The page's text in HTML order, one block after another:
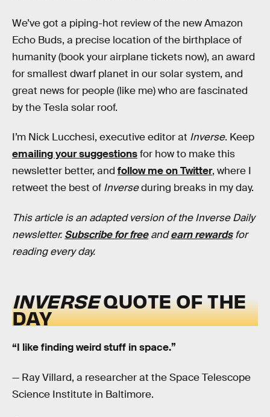
We’ve got a piping-hot review of the new Amazon
Echo Buds, a precise location of the birthplace of
humanity (book your airplane tickets now), an award
for smallest dwarf planet in our solar system, and
great news for people (like me) who are fascinated
by the Tesla solar roof.
I’m Nick Lucchesi, executive editor at Inverse. Keep
emailing your suggestionsfor how to make this
newsletter better, and follow me on Twitter, where I
retweet the best of Inverseduring breaks in my day.
This article is an adapted version of the Inverse Daily
newsletter. Subscribe for freeandearn rewardsfor
reading every day.
INVERSEQUOTE OF THE
DAY
“I like finding weird stuff in space.”
— Ray Villard, a researcher at the Space Telescope
Science Institute in Baltimore.